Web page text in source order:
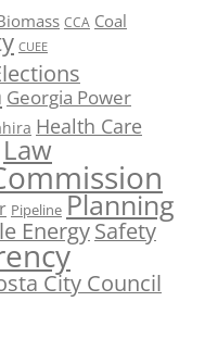
CCA Coal
CUEE
Georgia Power
Health Care
Law
Pipeline Planning
EnergySafety
City Council